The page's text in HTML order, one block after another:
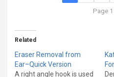
Page
Related
Eraser Removal from
Ear–Quick Version
A right angle hook is used